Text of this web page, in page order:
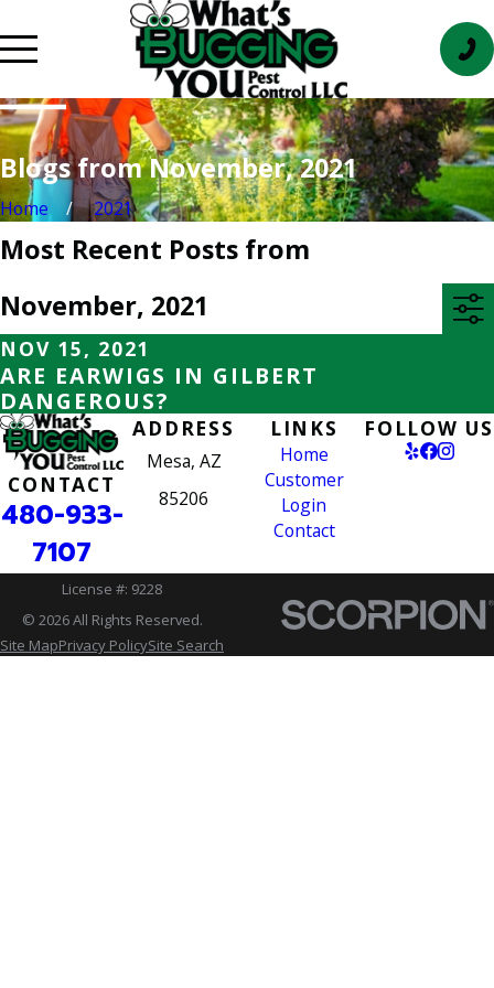
Blogs from November, 2021
Home 2021
Most Recent Posts from
November, 2021
NOV 15, 2021
ARE EARWIGS IN GILBERT
DANGEROUS?
CONTACT
480-933-
7107
ADDRESS
Mesa, AZ
85206
LINKS
Home
Customer
Login
Contact
FOLLOW US
License #: 9228
© 2026 All Rights Reserved.
Site MapPrivacy PolicySite Search